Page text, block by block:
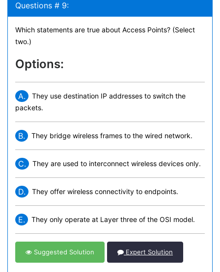
Questions # 9:
Which statements are true about Access Points? (Select
two.)
Options:
A.
They use destination IP addresses to switch the
packets.
B. They bridge wireless frames to the wired network.
C. They are used to interconnect wireless devices only.
D. They offer wireless connectivity to endpoints.
E. They only operate at Layer three of the OSI model.
Suggested Solution Expert Solution